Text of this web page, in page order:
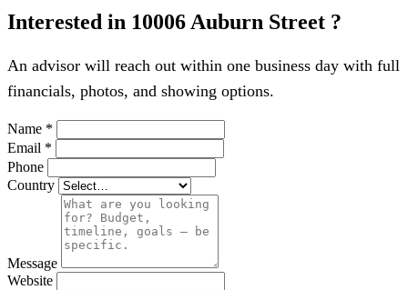
Interested in 10006 Auburn Street ?
An advisor will reach out within one business day with full
financials, photos, and showing options.
Name *
Email *
Phone
Country
Message
Website